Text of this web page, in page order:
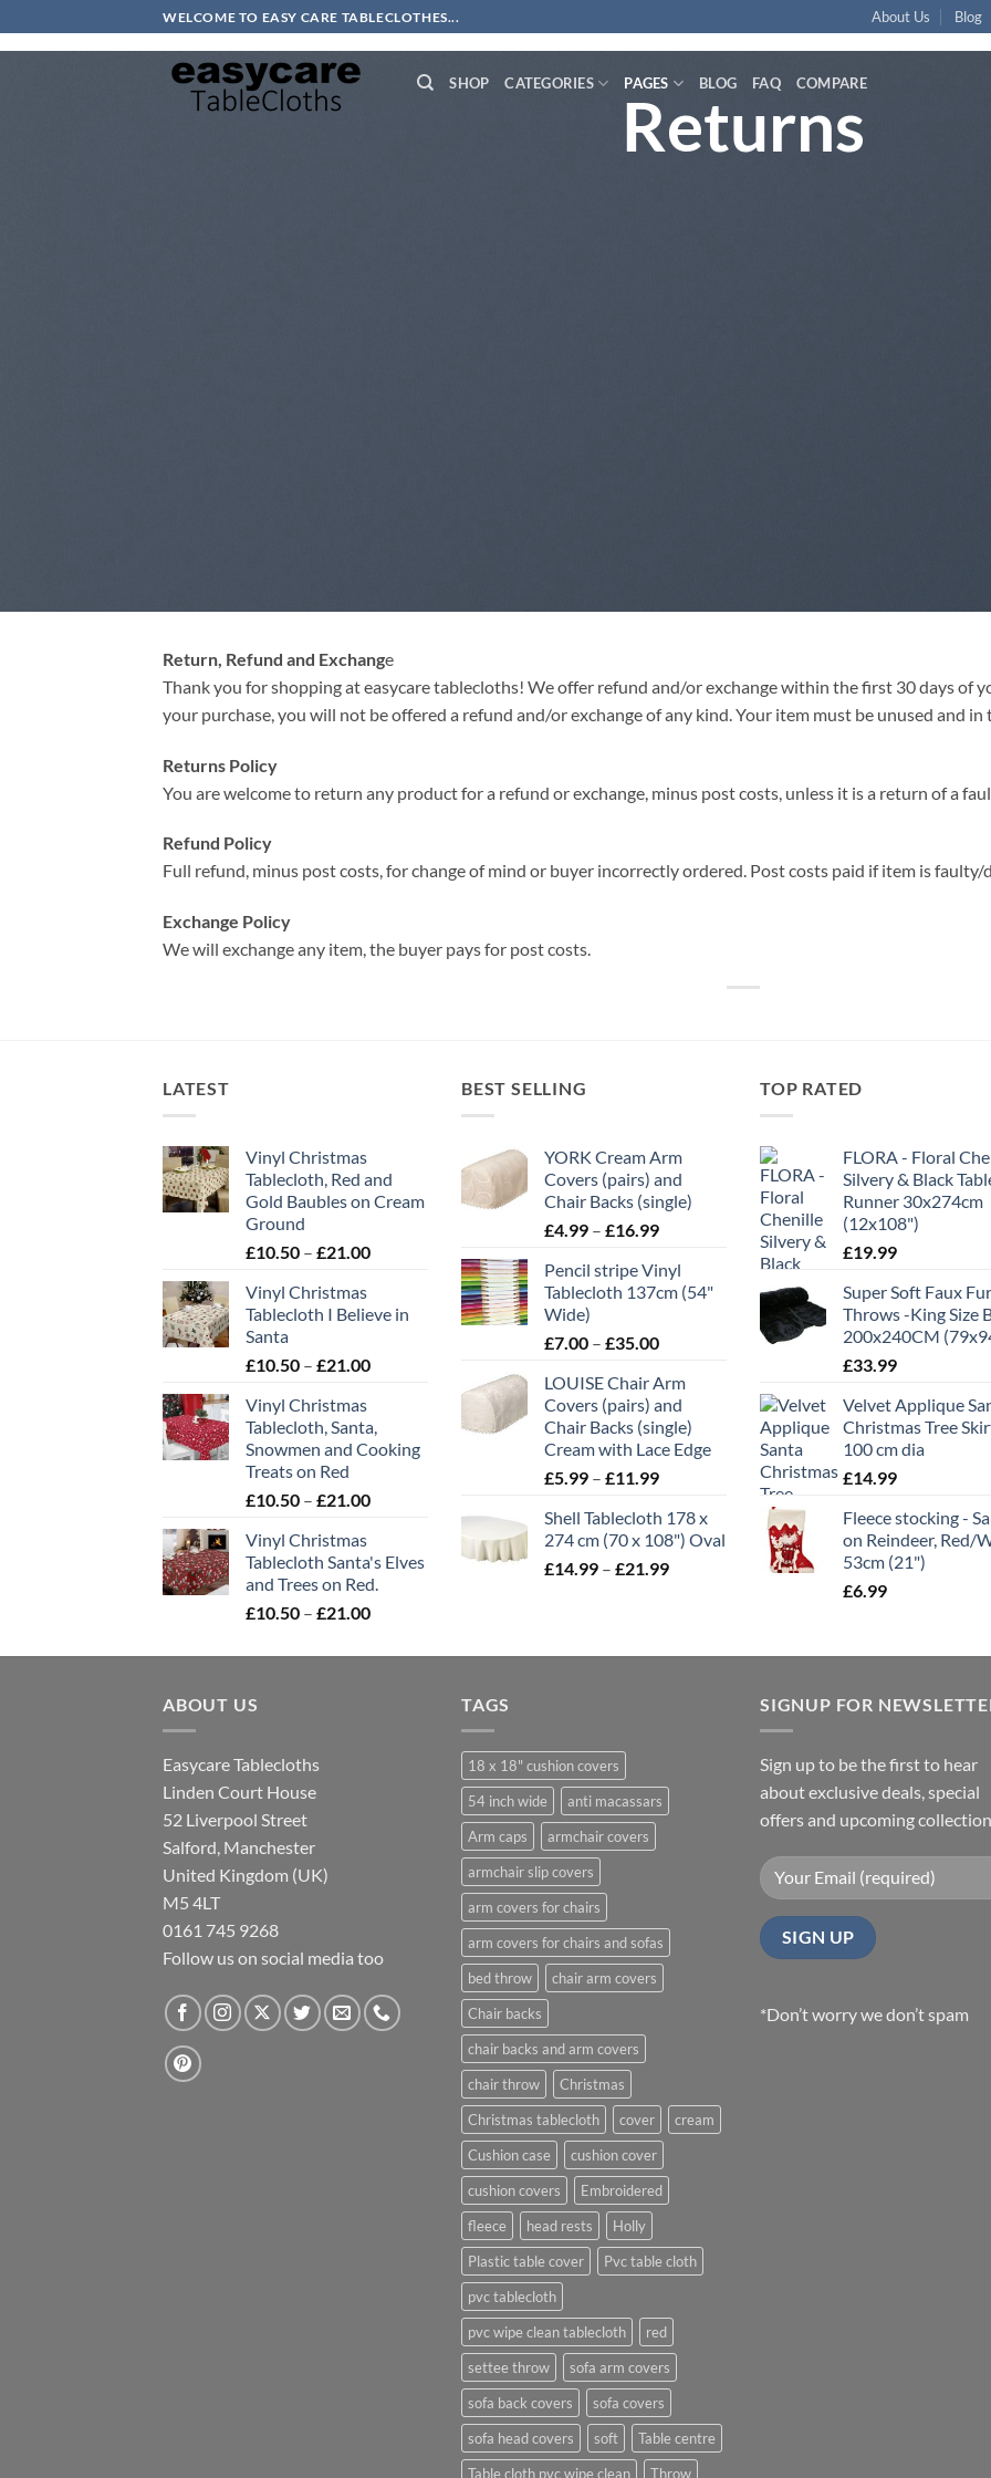
to
WELCOME TO EASY CARE TABLECLOTHES... About Us Blog
SHOP CATEGORIES PAGES BLOG FAQ COMPARE
Thank you for shopping at easycare tablecloths!
Returns
Return, Refund and Exchange
Thank you for shopping at easycare tablecloths! We offer refund and/or exchange within the first 30 days of
your purchase, you will not be offered a refund and/or exchange of any kind. Your item must be unused and
Returns Policy
You are welcome to return any product for a refund or exchange, minus post costs, unless it is a return of a
Refund Policy
Full refund, minus post costs, for change of mind or buyer incorrectly ordered. Post costs paid if item is faulty/
Exchange Policy
We will exchange any item, the buyer pays for post costs.
LATEST
Vinyl Christmas
Tablecloth, Red and
Gold Baubles on Cream
Ground
£10.50 – £21.00Price
through
Vinyl Christmas
Tablecloth I Believe in
Santa
£10.50 – £21.00Price
through
£21.00
Vinyl Christmas
Tablecloth, Santa,
Snowmen and Cooking
Treats on Red
£10.50 – £21.00Price
through
£21.00
Vinyl Christmas
Tablecloth Santa's Elves
and Trees on Red.
£10.50 – £21.00Price
£10.50
BEST SELLING
YORK Cream Arm
Covers (pairs) and
Chair Backs (single)
£4.99 – £16.99Price
£4.99
through
Pencil stripe Vinyl
Tablecloth 137cm (54"
Wide)
£7.00 – £35.00Price
£7.00
through
£35.00
LOUISE Chair Arm
Covers (pairs) and
Chair Backs (single)
Cream with Lace Edge
£5.99 – £11.99Price
£5.99
through
£11.99
Shell Tablecloth 178 x
274 cm (70 x 108") Oval
£14.99 – £21.99Price
£21.99
TOP RATED
FLORA - Floral
Silvery & Black
Runner 30x274cm
(12x108")
£19.99
Super Soft Faux Fur
Throws -King Size
200x240CM
£33.99
Velvet Applique
Christmas Tree
100 cm dia
£14.99
Fleece stocking -
on Reindeer, Red/
53cm (21")
£6.99
ABOUT US
Easycare Tablecloths
Linden Court House
52 Liverpool Street
Salford, Manchester
United Kingdom (UK)
M5 4LT
0161 745 9268
Follow us on social media too
TAGS
18 x 18" cushion covers
54 inch wide
anti macassars
Arm caps
armchair covers
armchair slip covers
arm covers for chairs
arm covers for chairs and sofas
bed throw
chair arm covers
Chair backs
chair backs and arm covers
chair throw
Christmas
Christmas tablecloth
cover
cream
Cushion case
cushion cover
cushion covers
Embroidered
fleece
head rests
Holly
Plastic table cover
Pvc table cloth
pvc tablecloth
pvc wipe clean tablecloth
red
settee throw
sofa arm covers
sofa back covers
sofa covers
sofa head covers
soft
Table centre
Table cloth pvc wipe clean
Throw
SIGNUP FOR
Sign up to be the first to hear
about exclusive deals, special
offers and upcoming
*Don’t worry we don’t spam